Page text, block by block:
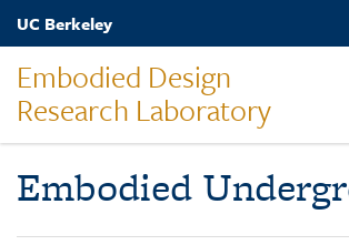
Skip
content
UC Berkeley
Embodied Design
Research Laboratory
Embodied